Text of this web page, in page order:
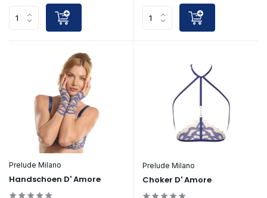
Prelude Milano
Handschoen D' Amore
Prelude Milano
Choker D' Amore